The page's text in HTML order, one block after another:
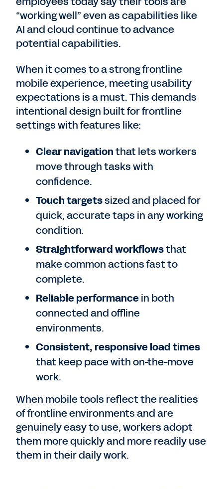
“working well” even as capabilities like
AI and cloud continue to advance
potential capabilities.
When it comes to a strong frontline
mobile experience, meeting usability
expectations is a must. This demands
intentional design built for frontline
settings with features like:
Clear navigationthat lets workers
move through tasks with
confidence.
Touch targetssized and placed for
quick, accurate taps in any working
condition.
Straightforward workflowsthat
make common actions fast to
complete.
Reliable performancein both
connected and offline
environments.
Consistent, responsive load times
that keep pace with on-the-move
work.
When mobile tools reflect the realities
of frontline environments and are
genuinely easy to use, workers adopt
them more quickly and more readily use
them in their daily work.